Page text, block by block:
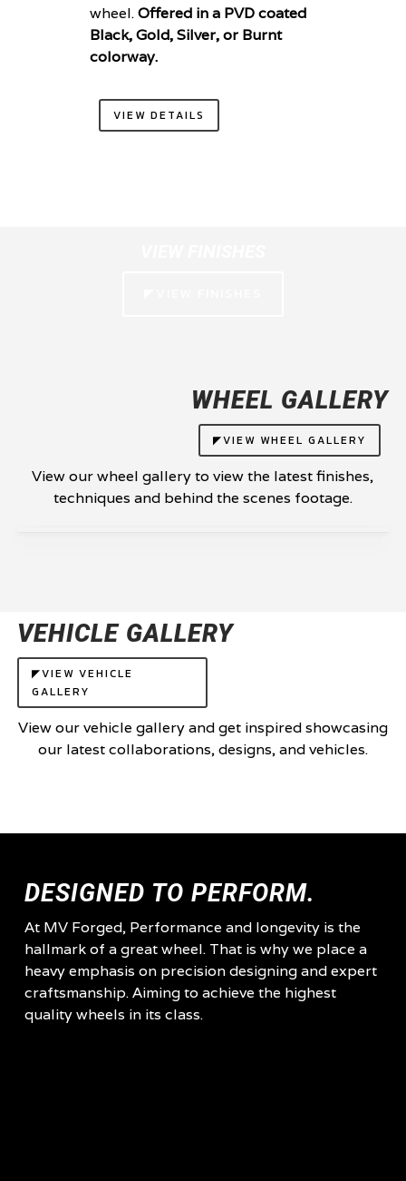
wheel.Offered in a PVD coated
Black, Gold, Silver, or Burnt
colorway.
VIEW DETAILS
WHEEL GALLERY
◤VIEW WHEEL GALLERY
View our wheel gallery to view the latest finishes,
techniques and behind the scenes footage.
VEHICLE GALLERY
◤VIEW VEHICLE
GALLERY
View our vehicle gallery and get inspired showcasing
our latest collaborations, designs, and vehicles.
DESIGNED TO PERFORM.
At MV Forged, Performance and longevity is the
hallmark of a great wheel. That is why we place a
heavy emphasis on precision designing and expert
craftsmanship. Aiming to achieve the highest
quality wheels in its class.